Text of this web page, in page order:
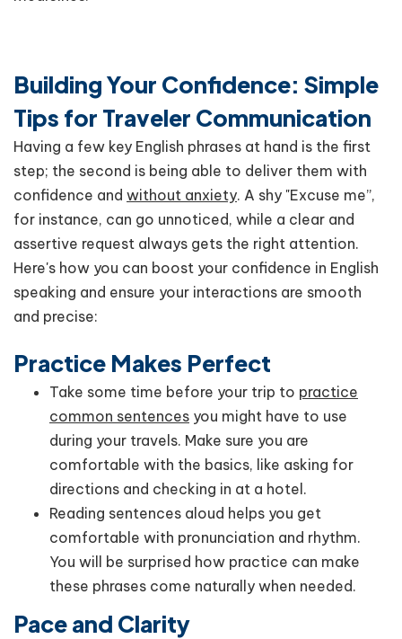
Building Your Confidence: Simple
Tips for Traveler Communication
Having a few key English phrases at hand is the first
step; the second is being able to deliver them with
confidence and without anxiety. A shy "Excuse me”,
for instance, can go unnoticed, while a clear and
assertive request always gets the right attention.
Here's how you can boost your confidence in English
speaking and ensure your interactions are smooth
and precise:
Practice Makes Perfect
Take some time before your trip to practice
common sentences you might have to use
during your travels. Make sure you are
comfortable with the basics, like asking for
directions and checking in at a hotel.
Reading sentences aloud helps you get
comfortable with pronunciation and rhythm.
You will be surprised how practice can make
these phrases come naturally when needed.
Pace and Clarity